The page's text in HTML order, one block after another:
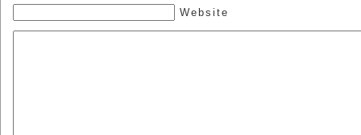
Website